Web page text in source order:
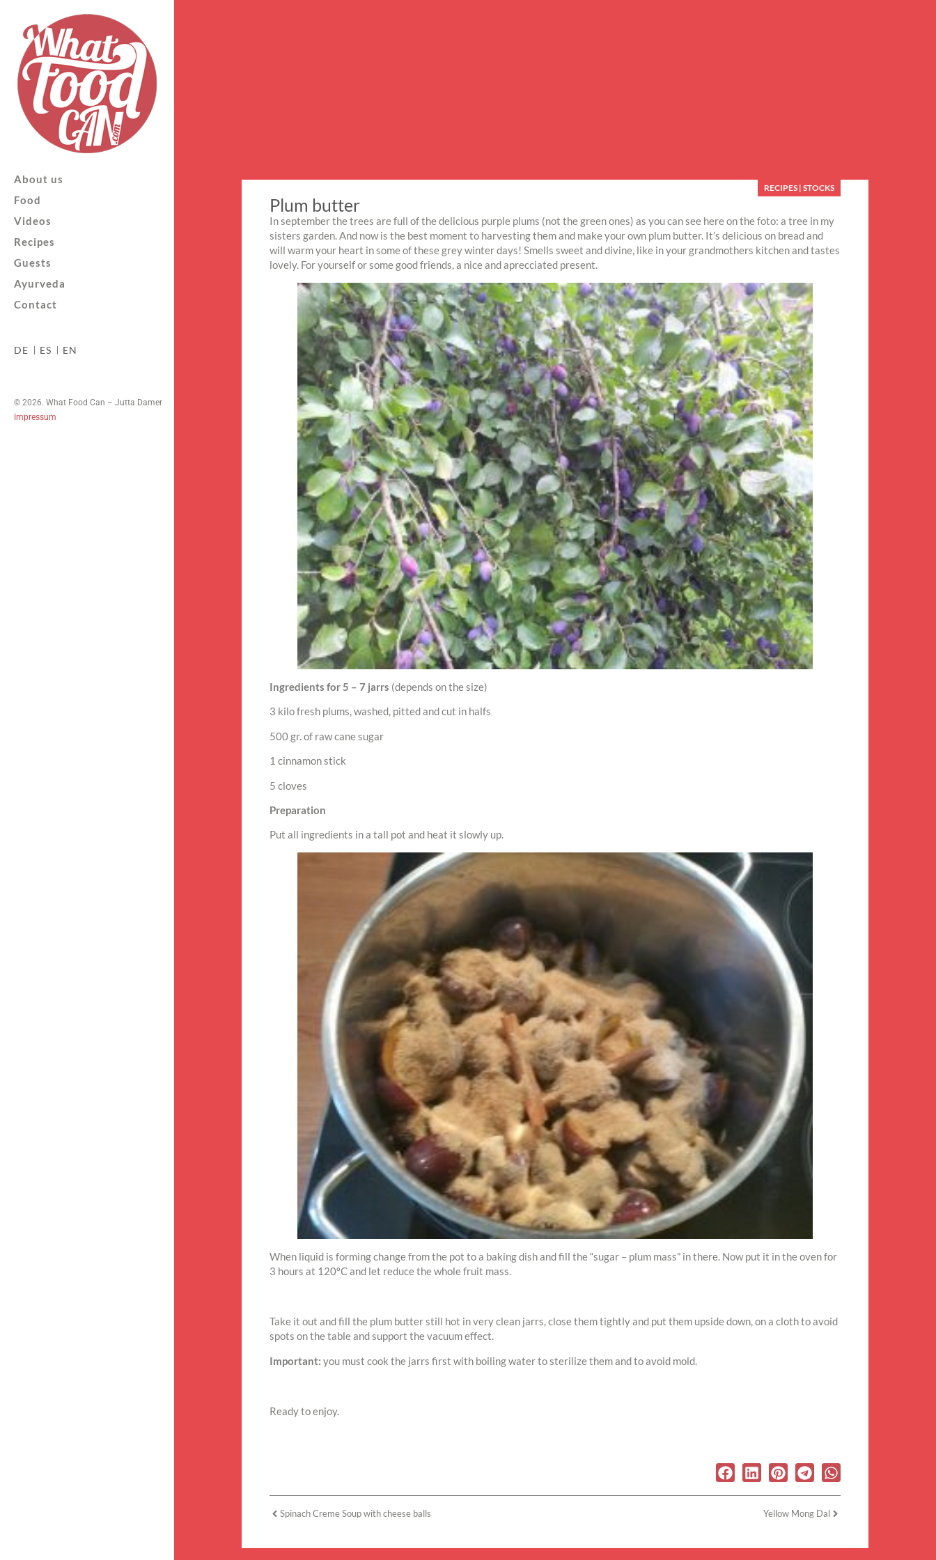
About us
Food
Videos
Recipes
Guests
Ayurveda
Contact
DE ES EN
© 2026. What Food Can – Jutta Damer
Impressum
RECIPES | STOCKS
Plum butter
In september the trees are full of the delicious purple plums (not the green ones) as you can see here on the foto: a tree in my
sisters garden. And now is the best moment to harvesting them and make your own plum butter. It’s delicious on bread and
will warm your heart in some of these grey winter days! Smells sweet and divine, like in your grandmothers kitchen and tastes
lovely. For yourself or some good friends, a nice and aprecciated present.
Ingredients for 5 – 7 jarrs (depends on the size)
3 kilo fresh plums, washed, pitted and cut in halfs
500 gr. of raw cane sugar
1 cinnamon stick
5 cloves
Preparation
Put all ingredients in a tall pot and heat it slowly up.
When liquid is forming change from the pot to a baking dish and fill the “sugar – plum mass” in there. Now put it in the oven for
3 hours at 120ºC and let reduce the whole fruit mass.
Take it out and fill the plum butter still hot in very clean jarrs, close them tightly and put them upside down, on a cloth to avoid
spots on the table and support the vacuum effect.
Important: you must cook the jarrs first with boiling water to sterilize them and to avoid mold.
Ready to enjoy.
Spinach Creme Soup with cheese balls Yellow Mong Dal